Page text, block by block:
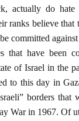
actually do hate
ranks believe that
committed
that have been
of Israel in the
to this day in
borders that
War in 1967. Of